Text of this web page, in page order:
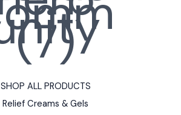
SHOP ALL PRODUCTS
Relief Creams & Gels